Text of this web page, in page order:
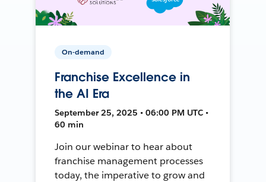
On-demand
Franchise Excellence in
the AI Era
September 25, 2025 • 06:00 PM UTC •
60 min
Join our webinar to hear about
franchise management processes
today, the imperative to grow and